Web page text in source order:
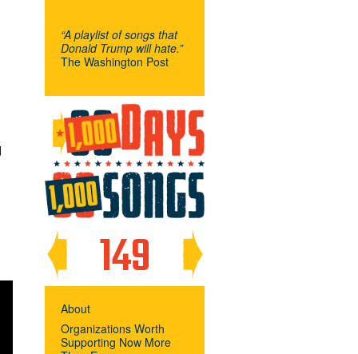
“A playlist of songs that
Donald Trump will hate.”
The Washington Post
149
About
Organizations Worth
Supporting Now More